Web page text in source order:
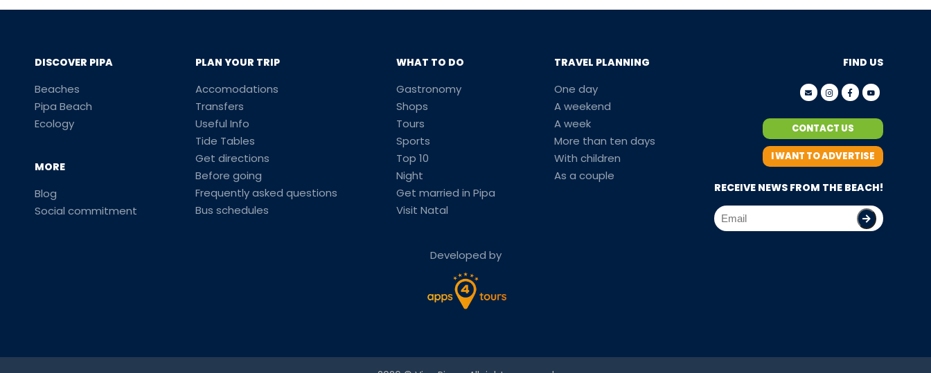
DISCOVER PIPA
Beaches
Pipa Beach
Ecology
MORE
Blog
Social commitment
PLAN YOUR TRIP
Accomodations
Transfers
Useful Info
Tide Tables
Get directions
Before going
Frequently asked questions
Bus schedules
WHAT TO DO
Gastronomy
Shops
Tours
Sports
Top 10
Night
Get married in Pipa
Visit Natal
TRAVEL PLANNING
One day
A weekend
A week
More than ten days
With children
As a couple
FIND US
CONTACT US
I WANT TO ADVERTISE
RECEIVE NEWS FROM THE BEACH!
Developed by